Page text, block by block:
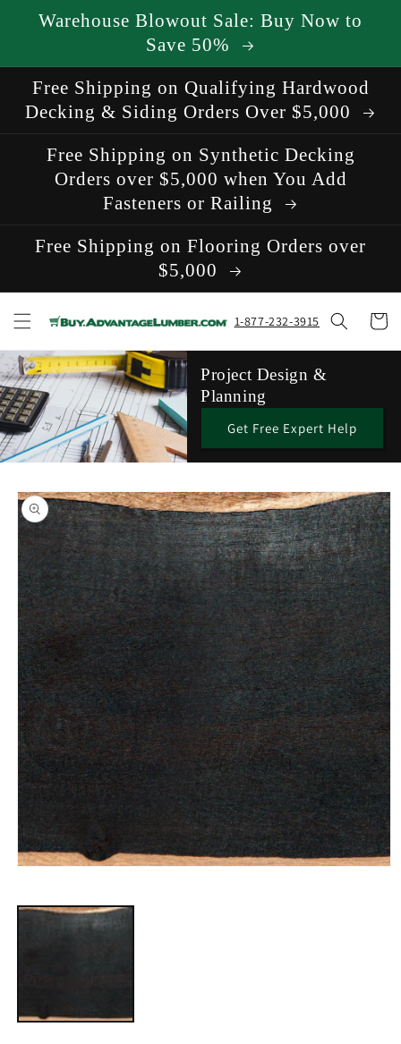
Skip to
content
Warehouse Blowout Sale: Buy Now to
Save 50%
Free Shipping on Qualifying Hardwood
Decking & Siding Orders Over $5,000
Free Shipping on Synthetic Decking
Orders over $5,000 when You Add
Fasteners or Railing
Free Shipping on Flooring Orders over
$5,000
1-877-232-3915 Cart
Project Design &
Planning
Get Free Expert Help
Skip to
product
information
in